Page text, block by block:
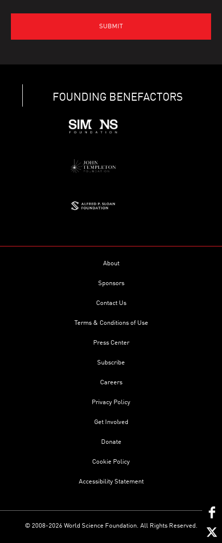
FOUNDING BENEFACTORS
About
Sponsors
Contact Us
Terms & Conditions of Use
Press Center
Subscribe
Careers
Privacy Policy
Get Involved
Donate
Cookie Policy
Accessibility Statement
© 2008-2026 World Science Foundation. All Rights Reserved.